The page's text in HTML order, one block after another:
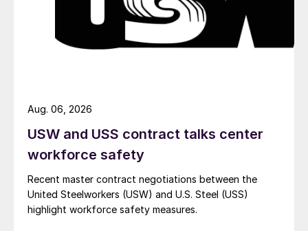
USW and USS contract talks center
workforce safety
Recent master contract negotiations between the
United Steelworkers (USW) and U.S. Steel (USS)
highlight workforce safety measures.
Aug. 06, 2026